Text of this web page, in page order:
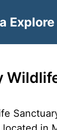
Explore